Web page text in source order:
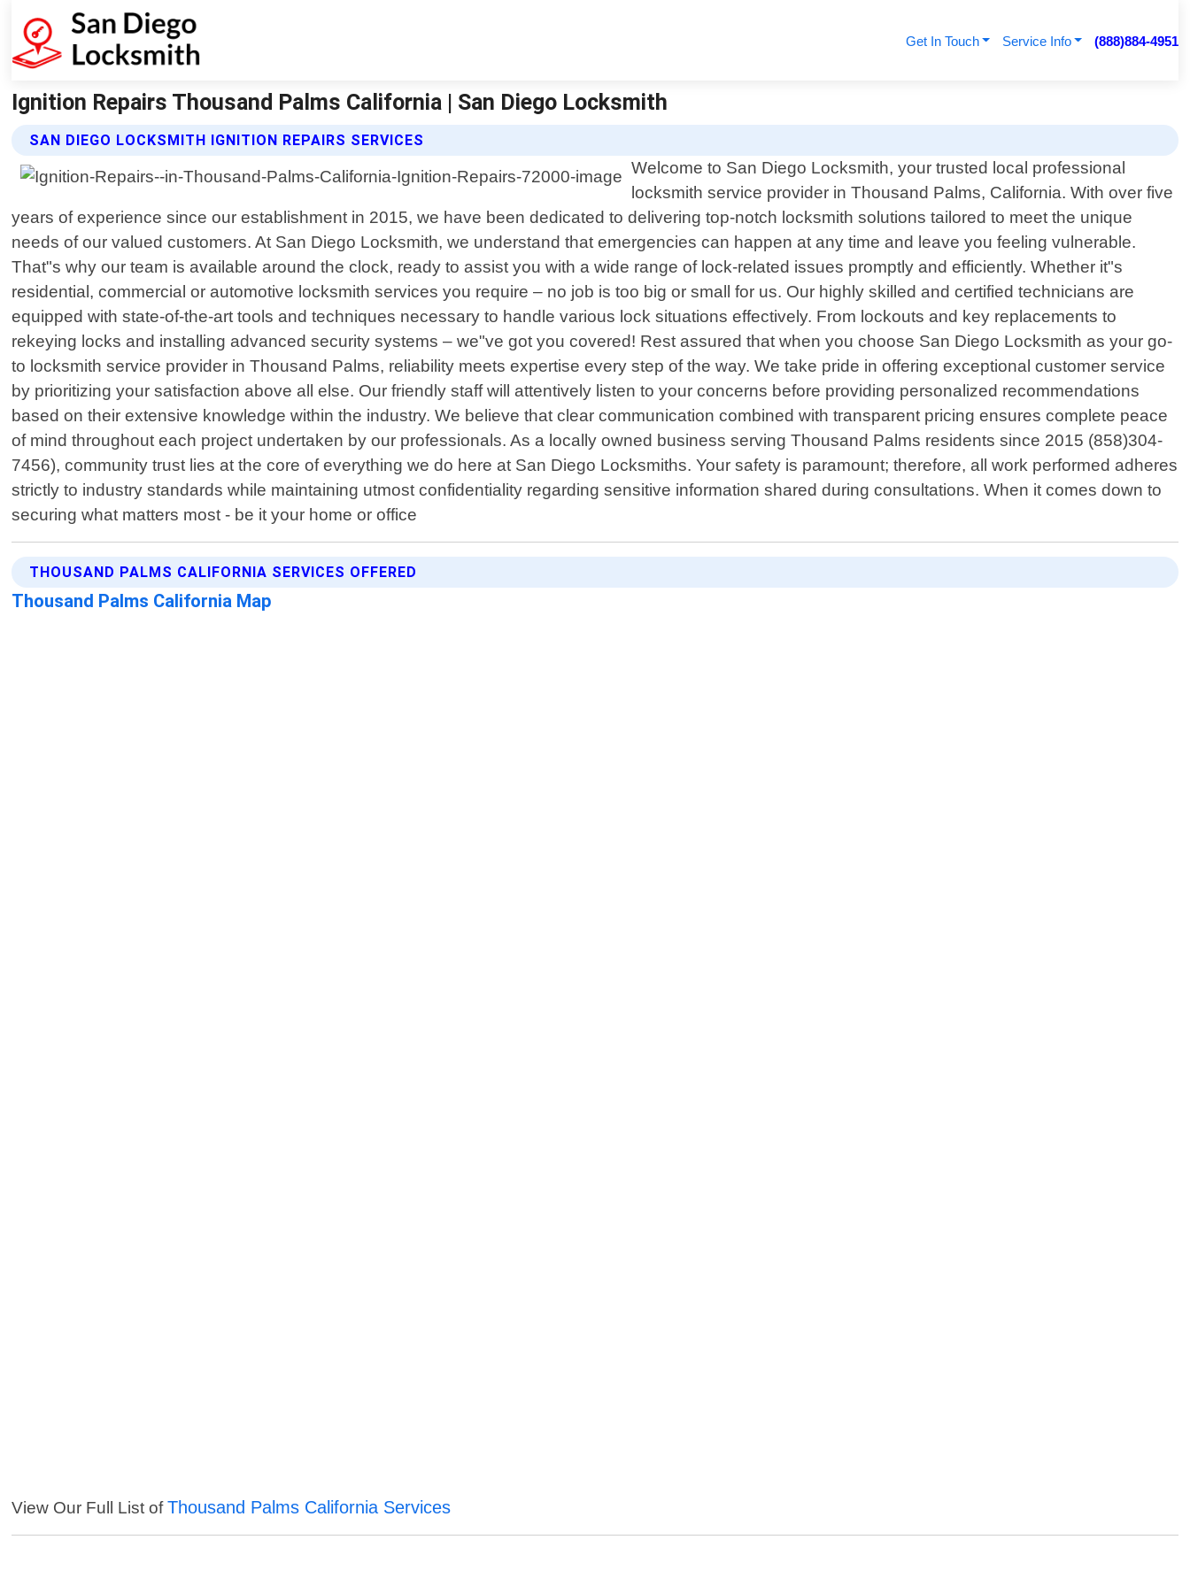
Get In Touch Service Info (888)884-4951
Ignition Repairs Thousand Palms California | San Diego Locksmith
SAN DIEGO LOCKSMITH IGNITION REPAIRS SERVICES
Welcome to San Diego Locksmith, your trusted local professional
locksmith service provider in Thousand Palms, California. With over five
years of experience since our establishment in 2015, we have been dedicated to delivering top-notch locksmith solutions tailored to meet the unique
needs of our valued customers. At San Diego Locksmith, we understand that emergencies can happen at any time and leave you feeling vulnerable.
That"s why our team is available around the clock, ready to assist you with a wide range of lock-related issues promptly and efficiently. Whether it"s
residential, commercial or automotive locksmith services you require – no job is too big or small for us. Our highly skilled and certified technicians are
equipped with state-of-the-art tools and techniques necessary to handle various lock situations effectively. From lockouts and key replacements to
rekeying locks and installing advanced security systems – we"ve got you covered! Rest assured that when you choose San Diego Locksmith as your go-
to locksmith service provider in Thousand Palms, reliability meets expertise every step of the way. We take pride in offering exceptional customer service
by prioritizing your satisfaction above all else. Our friendly staff will attentively listen to your concerns before providing personalized recommendations
based on their extensive knowledge within the industry. We believe that clear communication combined with transparent pricing ensures complete peace
of mind throughout each project undertaken by our professionals. As a locally owned business serving Thousand Palms residents since 2015 (858)304-
7456), community trust lies at the core of everything we do here at San Diego Locksmiths. Your safety is paramount; therefore, all work performed adheres
strictly to industry standards while maintaining utmost confidentiality regarding sensitive information shared during consultations. When it comes down to
securing what matters most - be it your home or office
THOUSAND PALMS CALIFORNIA SERVICES OFFERED
Thousand Palms California Map
View Our Full List ofThousand Palms California Services